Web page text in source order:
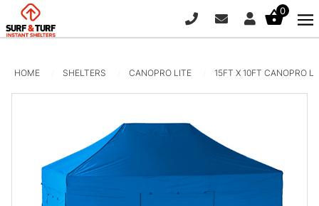
PHONEEMAILSIGN IN /
0
HOME SHELTERS CANOPRO LITE 15FT X 10FT CANOPRO